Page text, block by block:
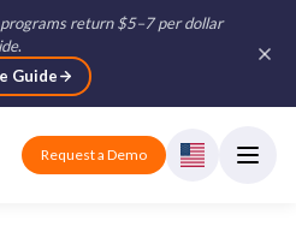
return $5–7 per dollar
.
Guide
Request a Demo